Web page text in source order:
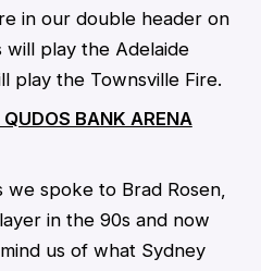
in our double header on
will play the Adelaide
play the Townsville Fire.
BANK ARENA
spoke to Brad Rosen,
in the 90s and now
us of what Sydney